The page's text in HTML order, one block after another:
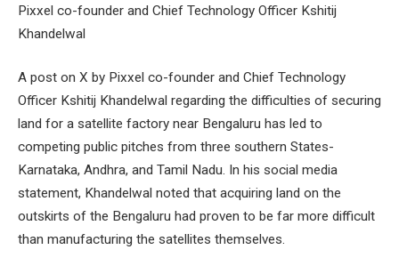
Pixxel co-founder and Chief Technology Officer Kshitij
Khandelwal
A post on X by Pixxel co-founder and Chief Technology
Officer Kshitij Khandelwal regarding the difficulties of securing
land for a satellite factory near Bengaluru has led to
competing public pitches from three southern States-
Karnataka, Andhra, and Tamil Nadu. In his social media
statement, Khandelwal noted that acquiring land on the
outskirts of the Bengaluru had proven to be far more difficult
than manufacturing the satellites themselves.